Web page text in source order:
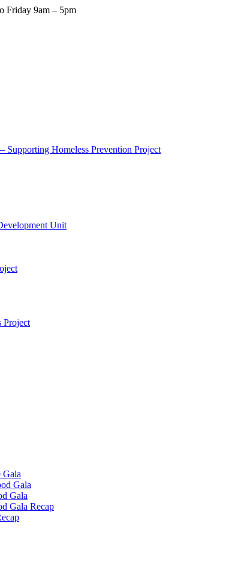
Friday 9am – 5pm
Supporting Homeless Prevention Project
Unit
Project
Gala
Gala
Gala
Gala Recap